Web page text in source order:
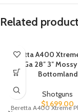
Related
Beretta A400
Ga 28″ 3″
Bottomland
Shotguns
$1,699.00
Beretta A400 Xtreme